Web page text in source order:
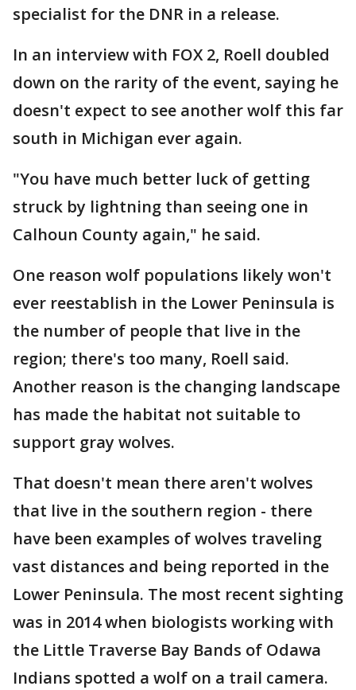
specialist for the DNR in a release.
In an interview with FOX 2, Roell doubled
down on the rarity of the event, saying he
doesn't expect to see another wolf this far
south in Michigan ever again.
"You have much better luck of getting
struck by lightning than seeing one in
Calhoun County again," he said.
One reason wolf populations likely won't
ever reestablish in the Lower Peninsula is
the number of people that live in the
region; there's too many, Roell said.
Another reason is the changing landscape
has made the habitat not suitable to
support gray wolves.
That doesn't mean there aren't wolves
that live in the southern region - there
have been examples of wolves traveling
vast distances and being reported in the
Lower Peninsula. The most recent sighting
was in 2014 when biologists working with
the Little Traverse Bay Bands of Odawa
Indians spotted a wolf on a trail camera.